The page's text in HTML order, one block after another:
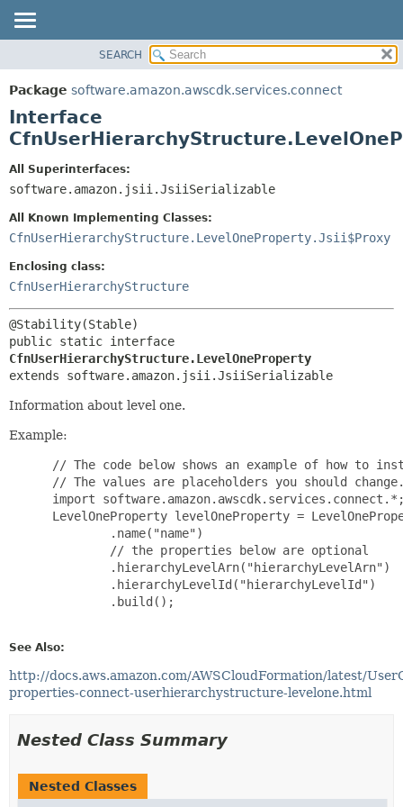
PACKAGE
CLASS
USE
DEPRECATED
HELP
SUMMARY:
NESTED
CONSTR
DETAIL:
CONSTR
SEARCH
Package software.amazon.awscdk.services.connect
Interface
All Superinterfaces:
software.amazon.jsii.JsiiSerializable
All Known Implementing Classes:
CfnUserHierarchyStructure.LevelOneProperty.Jsii$Proxy
Enclosing class:
CfnUserHierarchyStructure
CfnUserHierarchyStructure.LevelOneProperty
extends software.amazon.jsii.JsiiSerializable
Information about level one.
Example:
// The code below shows an example of how to
// The values are placeholders you should
import
LevelOneProperty levelOneProperty =
         .name("name")
         // the properties below are optional
         .hierarchyLevelArn("hierarchyLevelArn")
         .hierarchyLevelId("hierarchyLevelId")
         .build();
See Also:
http://docs.aws.amazon.com/AWSCloudFormation/latest/
properties-connect-userhierarchystructure-levelone.html
Nested Class Summary
Nested Classes